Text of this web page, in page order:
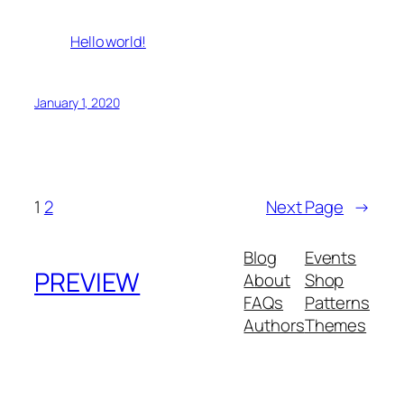
Hello world!
January 1, 2020
1 2 Next Page →
PREVIEW
Blog
About
FAQs
Authors
Events
Shop
Patterns
Themes